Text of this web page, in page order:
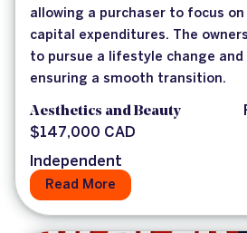
allowing a purchaser to focus
capital expenditures. The
to pursue a lifestyle change
ensuring a smooth transition.
Aesthetics and Beauty
$147,000 CAD
Independent
Read More